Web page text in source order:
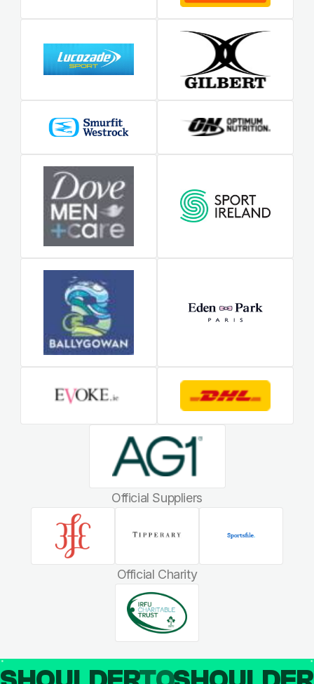
Official Suppliers
Official Charity